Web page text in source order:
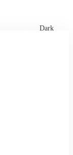
Dark